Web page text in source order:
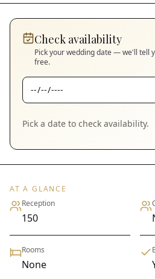
Check availability
Pick your wedding date — we'll tell
free.
Pick a date to check availability.
AT A GLANCE
Reception
150
Rooms
None